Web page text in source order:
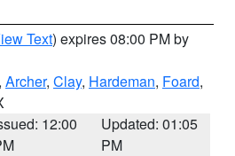
Text) expires 08:00 PM by
, Archer, Clay, Hardeman, Foard,
12:00
Updated: 01:05
PM